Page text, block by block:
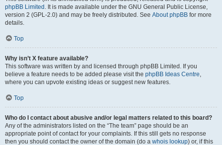
phpBB Limited . It is made available under the GNU General Public License,
version 2 (GPL-2.0) and may be freely distributed. See About phpBB for more
details.
Top
Why isn’t X feature available?
This software was written by and licensed through phpBB Limited. If you
believe a feature needs to be added please visit the phpBB Ideas Centre,
where you can upvote existing ideas or suggest new features.
Top
Who do I contact about abusive and/or legal matters related to this board?
Any of the administrators listed on the “The team” page should be an
appropriate point of contact for your complaints. If this still gets no response
then you should contact the owner of the domain (do a whois lookup) or, if this